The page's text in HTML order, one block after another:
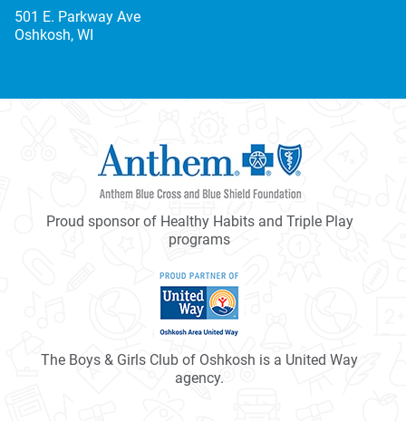
501 E. Parkway Ave
Oshkosh, WI
Proud sponsor of Healthy Habits and Triple Play
programs
The Boys & Girls Club of Oshkosh is a United Way
agency.